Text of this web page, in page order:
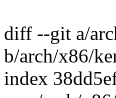
diff --git a/
b/arch/x86/
index